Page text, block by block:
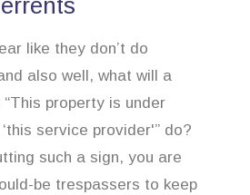
like they don’t do
also well, what will a
property is under
service provider'” do?
such a sign, you are
be trespassers to keep